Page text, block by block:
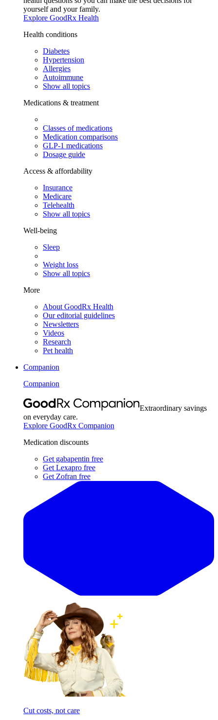
yourself and your family.
Explore GoodRx Health
Health conditions
Diabetes
Hypertension
Allergies
Autoimmune
Show all topics
Medications & treatment
Classes of medications
Medication comparisons
GLP-1 medications
Dosage guide
Access & affordability
Insurance
Medicare
Telehealth
Show all topics
Well-being
Sleep
Weight loss
Show all topics
More
About GoodRx Health
Our editorial guidelines
Newsletters
Videos
Research
Pet health
Companion
Companion
Extraordinary savings
on everyday care.
Explore GoodRx Companion
Medication discounts
Get gabapentin free
Get Lexapro free
Get Zofran free
Cut costs, not care